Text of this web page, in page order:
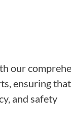
our
ensuring
and safety